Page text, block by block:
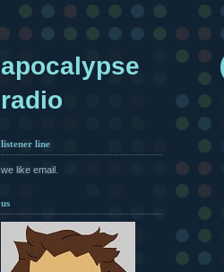
apocalypse
radio
listener line
we like email.
us